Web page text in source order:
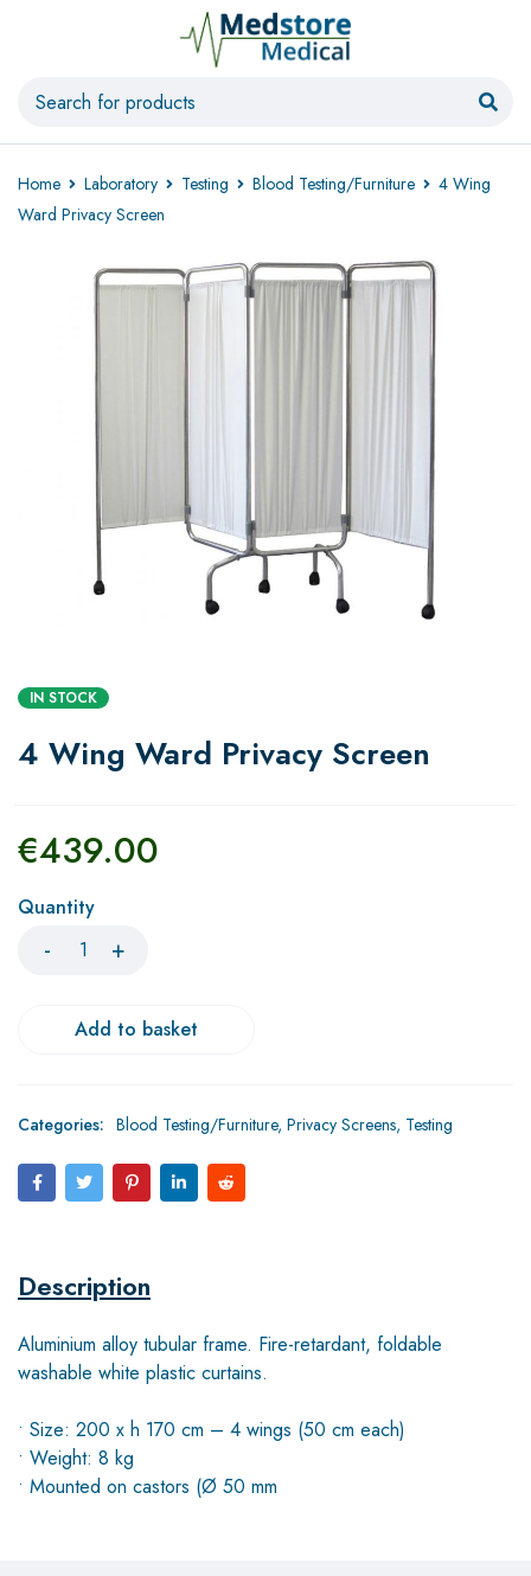
Home Laboratory Testing Blood Testing/Furniture
4 Wing
Ward Privacy Screen
IN STOCK
4 Wing Ward Privacy Screen
€439.00
Quantity
Add to basket
Categories: Blood Testing/Furniture, Privacy Screens, Testing
Description
Aluminium alloy tubular frame. Fire-retardant, foldable
washable white plastic curtains.
• Size: 200 x h 170 cm – 4 wings (50 cm each)
• Weight: 8 kg
• Mounted on castors (Ø 50 mm